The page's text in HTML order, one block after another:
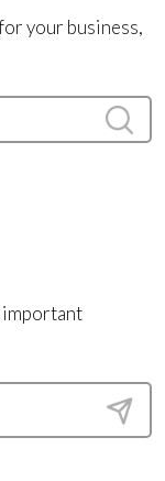
your business,